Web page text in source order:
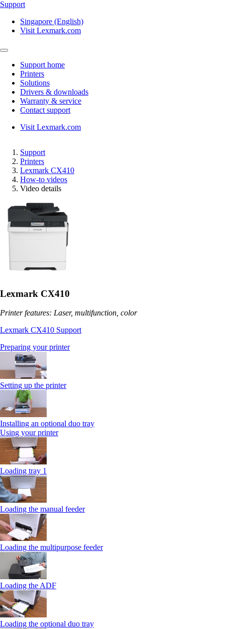
Support
Singapore (English)
Visit Lexmark.com
Support home
Printers
Solutions
Drivers & downloads
Warranty & service
Contact support
Visit Lexmark.com
Support
Printers
Lexmark CX410
How-to videos
Video details
Lexmark CX410
Printer features: Laser, multifunction, color
Lexmark CX410 Support
Preparing your printer
Setting up the printer
Installing an optional duo tray
Using your printer
Loading tray 1
Loading the manual feeder
Loading the multipurpose feeder
Loading the ADF
Loading the optional duo tray